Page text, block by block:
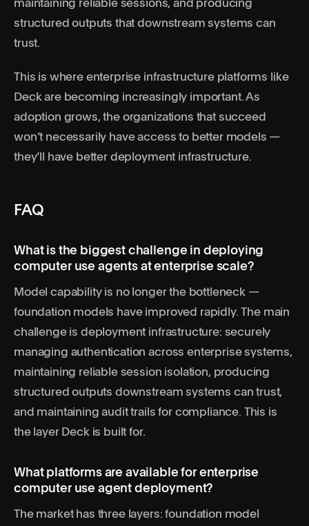
maintaining reliable sessions, and producing
structured outputs that downstream systems can
trust.
This is where enterprise infrastructure platforms like
Deck are becoming increasingly important. As
adoption grows, the organizations that succeed
won’t necessarily have access to better models —
they’ll have better deployment infrastructure.
FAQ
What is the biggest challenge in deploying
computer use agents at enterprise scale?
Model capability is no longer the bottleneck —
foundation models have improved rapidly. The main
challenge is deployment infrastructure: securely
managing authentication across enterprise systems,
maintaining reliable session isolation, producing
structured outputs downstream systems can trust,
and maintaining audit trails for compliance. This is
the layer Deck is built for.
What platforms are available for enterprise
computer use agent deployment?
The market has three layers: foundation model